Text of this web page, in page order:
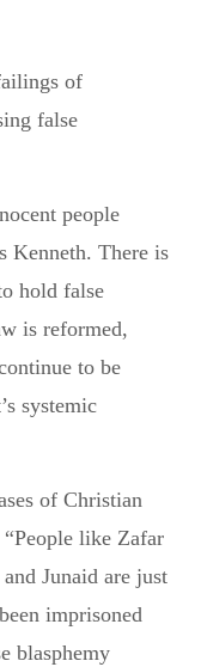
of
false
people
Kenneth. There is
hold false
is reformed,
to be
systemic
of Christian
like Zafar
Junaid are just
imprisoned
blasphemy